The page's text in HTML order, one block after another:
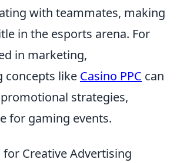
with teammates, making
in the esports arena. For
in marketing,
concepts like Casino PPC can
strategies,
for gaming events.
for Creative Advertising